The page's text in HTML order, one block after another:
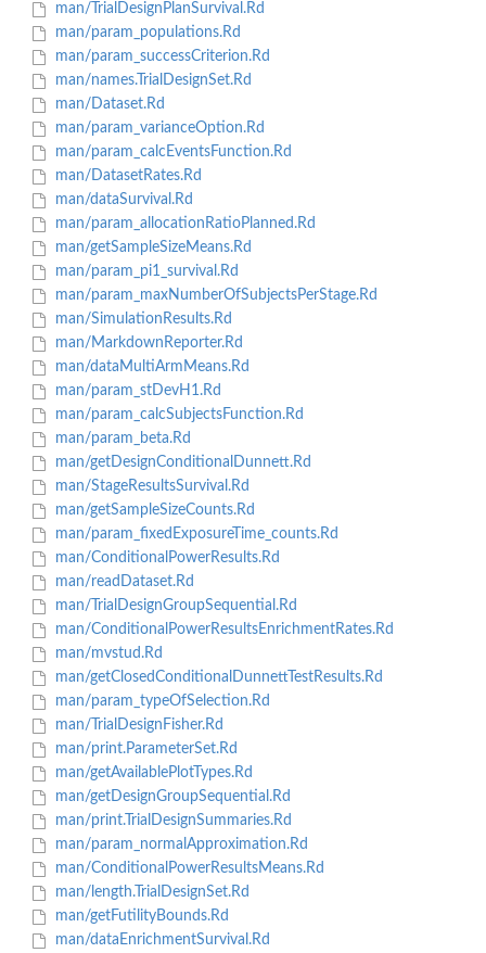
man/TrialDesignPlanSurvival.Rd
man/param_populations.Rd
man/param_successCriterion.Rd
man/names.TrialDesignSet.Rd
man/Dataset.Rd
man/param_varianceOption.Rd
man/param_calcEventsFunction.Rd
man/DatasetRates.Rd
man/dataSurvival.Rd
man/param_allocationRatioPlanned.Rd
man/getSampleSizeMeans.Rd
man/param_pi1_survival.Rd
man/param_maxNumberOfSubjectsPerStage.Rd
man/SimulationResults.Rd
man/MarkdownReporter.Rd
man/dataMultiArmMeans.Rd
man/param_stDevH1.Rd
man/param_calcSubjectsFunction.Rd
man/param_beta.Rd
man/getDesignConditionalDunnett.Rd
man/StageResultsSurvival.Rd
man/getSampleSizeCounts.Rd
man/param_fixedExposureTime_counts.Rd
man/ConditionalPowerResults.Rd
man/readDataset.Rd
man/TrialDesignGroupSequential.Rd
man/ConditionalPowerResultsEnrichmentRates.Rd
man/mvstud.Rd
man/getClosedConditionalDunnettTestResults.Rd
man/param_typeOfSelection.Rd
man/TrialDesignFisher.Rd
man/print.ParameterSet.Rd
man/getAvailablePlotTypes.Rd
man/getDesignGroupSequential.Rd
man/print.TrialDesignSummaries.Rd
man/param_normalApproximation.Rd
man/ConditionalPowerResultsMeans.Rd
man/length.TrialDesignSet.Rd
man/getFutilityBounds.Rd
man/dataEnrichmentSurvival.Rd